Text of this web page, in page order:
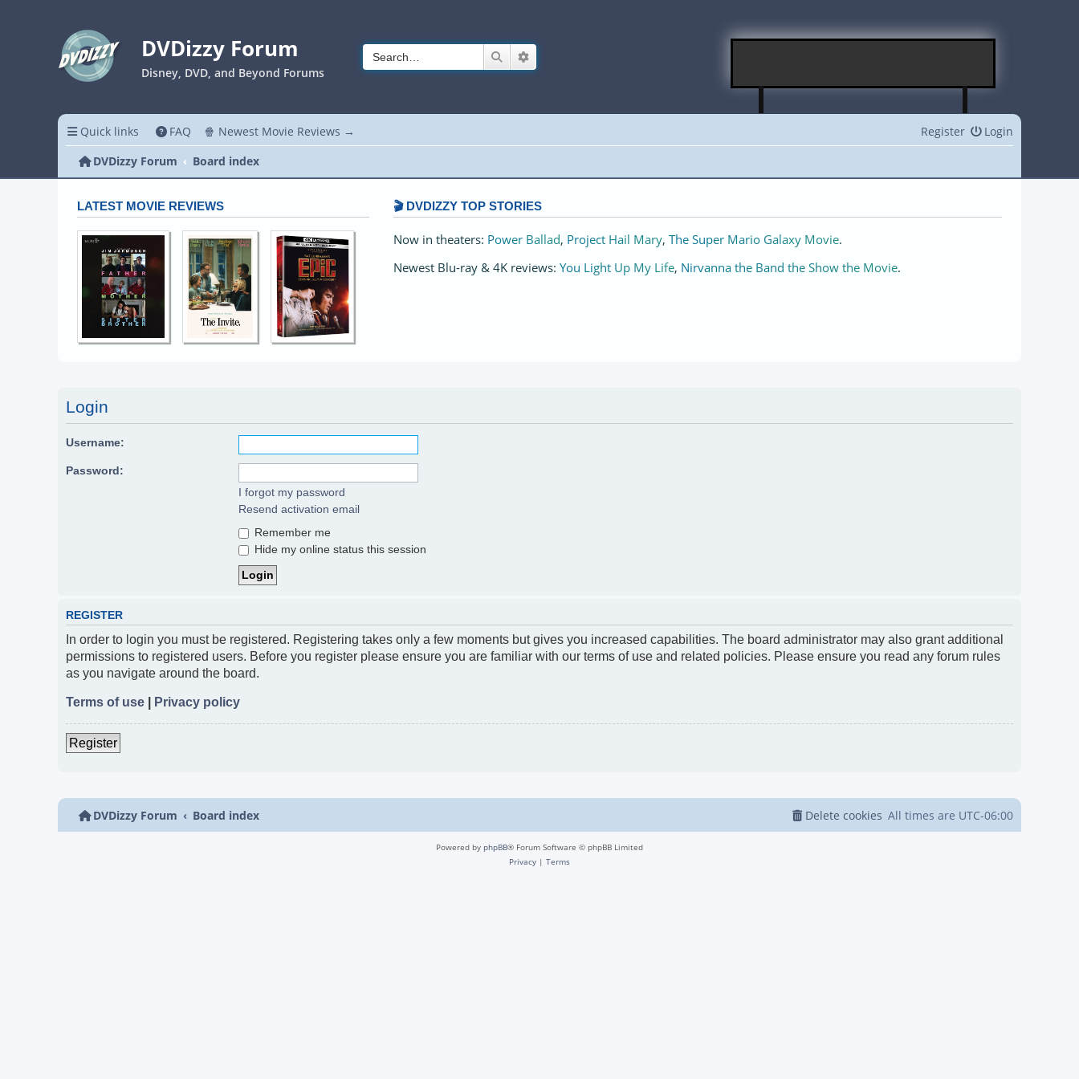
DVDizzy Forum
Disney, DVD, and Beyond Forums
Search
Quick links FAQ 🍿 Newest Movie Reviews → Login
Register
DVDizzy Forum
Board index
LATEST MOVIE REVIEWS 🎬 DVDIZZY TOP STORIES️️
Now in theaters: Power Ballad, Project Hail Mary, The Super Mario Galaxy Movie.
Newest Blu-ray & 4K reviews: You Light Up My Life, Nirvanna the Band the Show the Movie.
Login
Username:
Password:
I forgot my password
Resend activation email
Remember me
Hide my online status this session
REGISTER
In order to login you must be registered. Registering takes only a few moments but gives you increased capabilities. The board administrator may also grant additional
permissions to registered users. Before you register please ensure you are familiar with our terms of use and related policies. Please ensure you read any forum rules
as you navigate around the board.
Terms of use Privacy policy
Register
DVDizzy Forum Board index All times are UTC-06:00
Delete cookies
Powered by phpBB® Forum Software © phpBB Limited
Privacy | Terms